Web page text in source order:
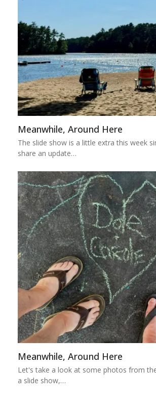
Meanwhile, Around Here
The slide show is a little extra this week
share an update…
Meanwhile, Around Here
Let's take a look at some photos from
a slide show,…